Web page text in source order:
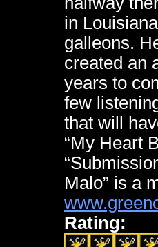
in
galleons.
created an
years to
few
that will
“My Heart
Malo” is a
Rating: